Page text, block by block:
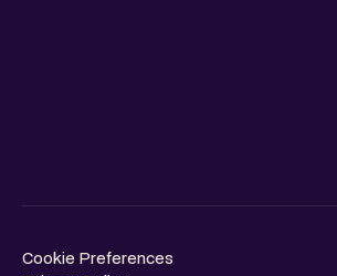
Cookie Preferences